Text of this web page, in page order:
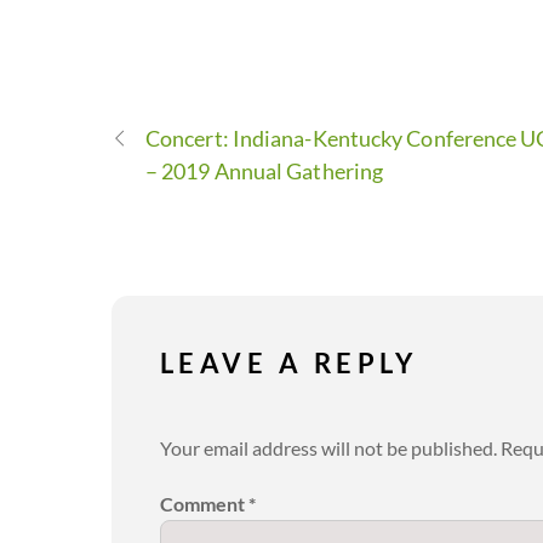
Concert: Indiana-Kentucky Conference
– 2019 Annual Gathering
LEAVE A REPLY
Your email address will not be published.
Comment *